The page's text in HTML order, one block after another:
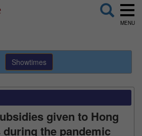
MENU
Showtimes
given to Hong
the pandemic